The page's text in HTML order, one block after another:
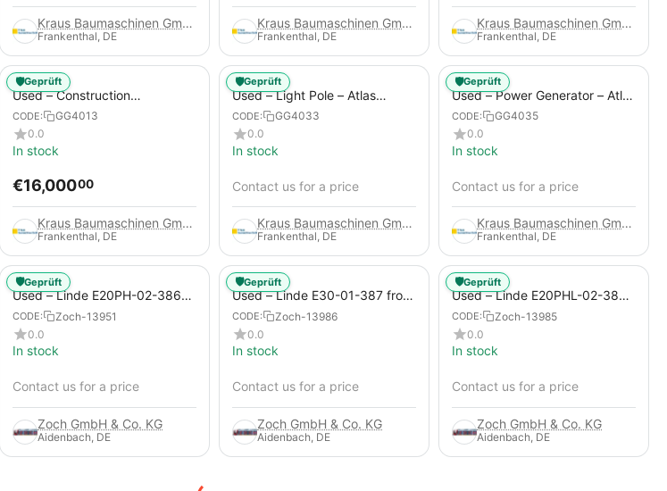
Kraus Baumaschinen GmbH
Frankenthal, DE
Kraus Baumaschinen GmbH
Frankenthal, DE
Kraus Baumaschinen GmbH
Frankenthal, DE
Used – Construction
Compressors – Atlas Copco
XAHS 416
CODE:
GG4013
0.0
In stock
€16,00000
Kraus Baumaschinen GmbH
Frankenthal, DE
🛡️Geprüft
Used – Light Pole – Atlas
Copco HiLight H6+
CODE:
GG4033
0.0
In stock
Contact us for a price
Kraus Baumaschinen GmbH
Frankenthal, DE
🛡️Geprüft
Used – Power Generator – Atlas
Copco QAS 80
CODE:
GG4035
0.0
In stock
Contact us for a price
Kraus Baumaschinen GmbH
Frankenthal, DE
🛡️Geprüft
Used – Linde E20PH-02-386-
EVO from 2021 – Electric 4-
Wheel Forklift
CODE:
Zoch-13951
0.0
In stock
Contact us for a price
Zoch GmbH & Co. KG
Aidenbach, DE
🛡️Geprüft
Used – Linde E30-01-387 from
2012 – Electric 4-Wheel Forklift
CODE:
Zoch-13986
0.0
In stock
Contact us for a price
Zoch GmbH & Co. KG
Aidenbach, DE
🛡️Geprüft
Used – Linde E20PHL-02-386
(CURRENTLY RENTED) from
2019 – Electric 4-Wheel Forklift
CODE:
Zoch-13985
0.0
In stock
Contact us for a price
Zoch GmbH & Co. KG
Aidenbach, DE
🛡️Geprüft